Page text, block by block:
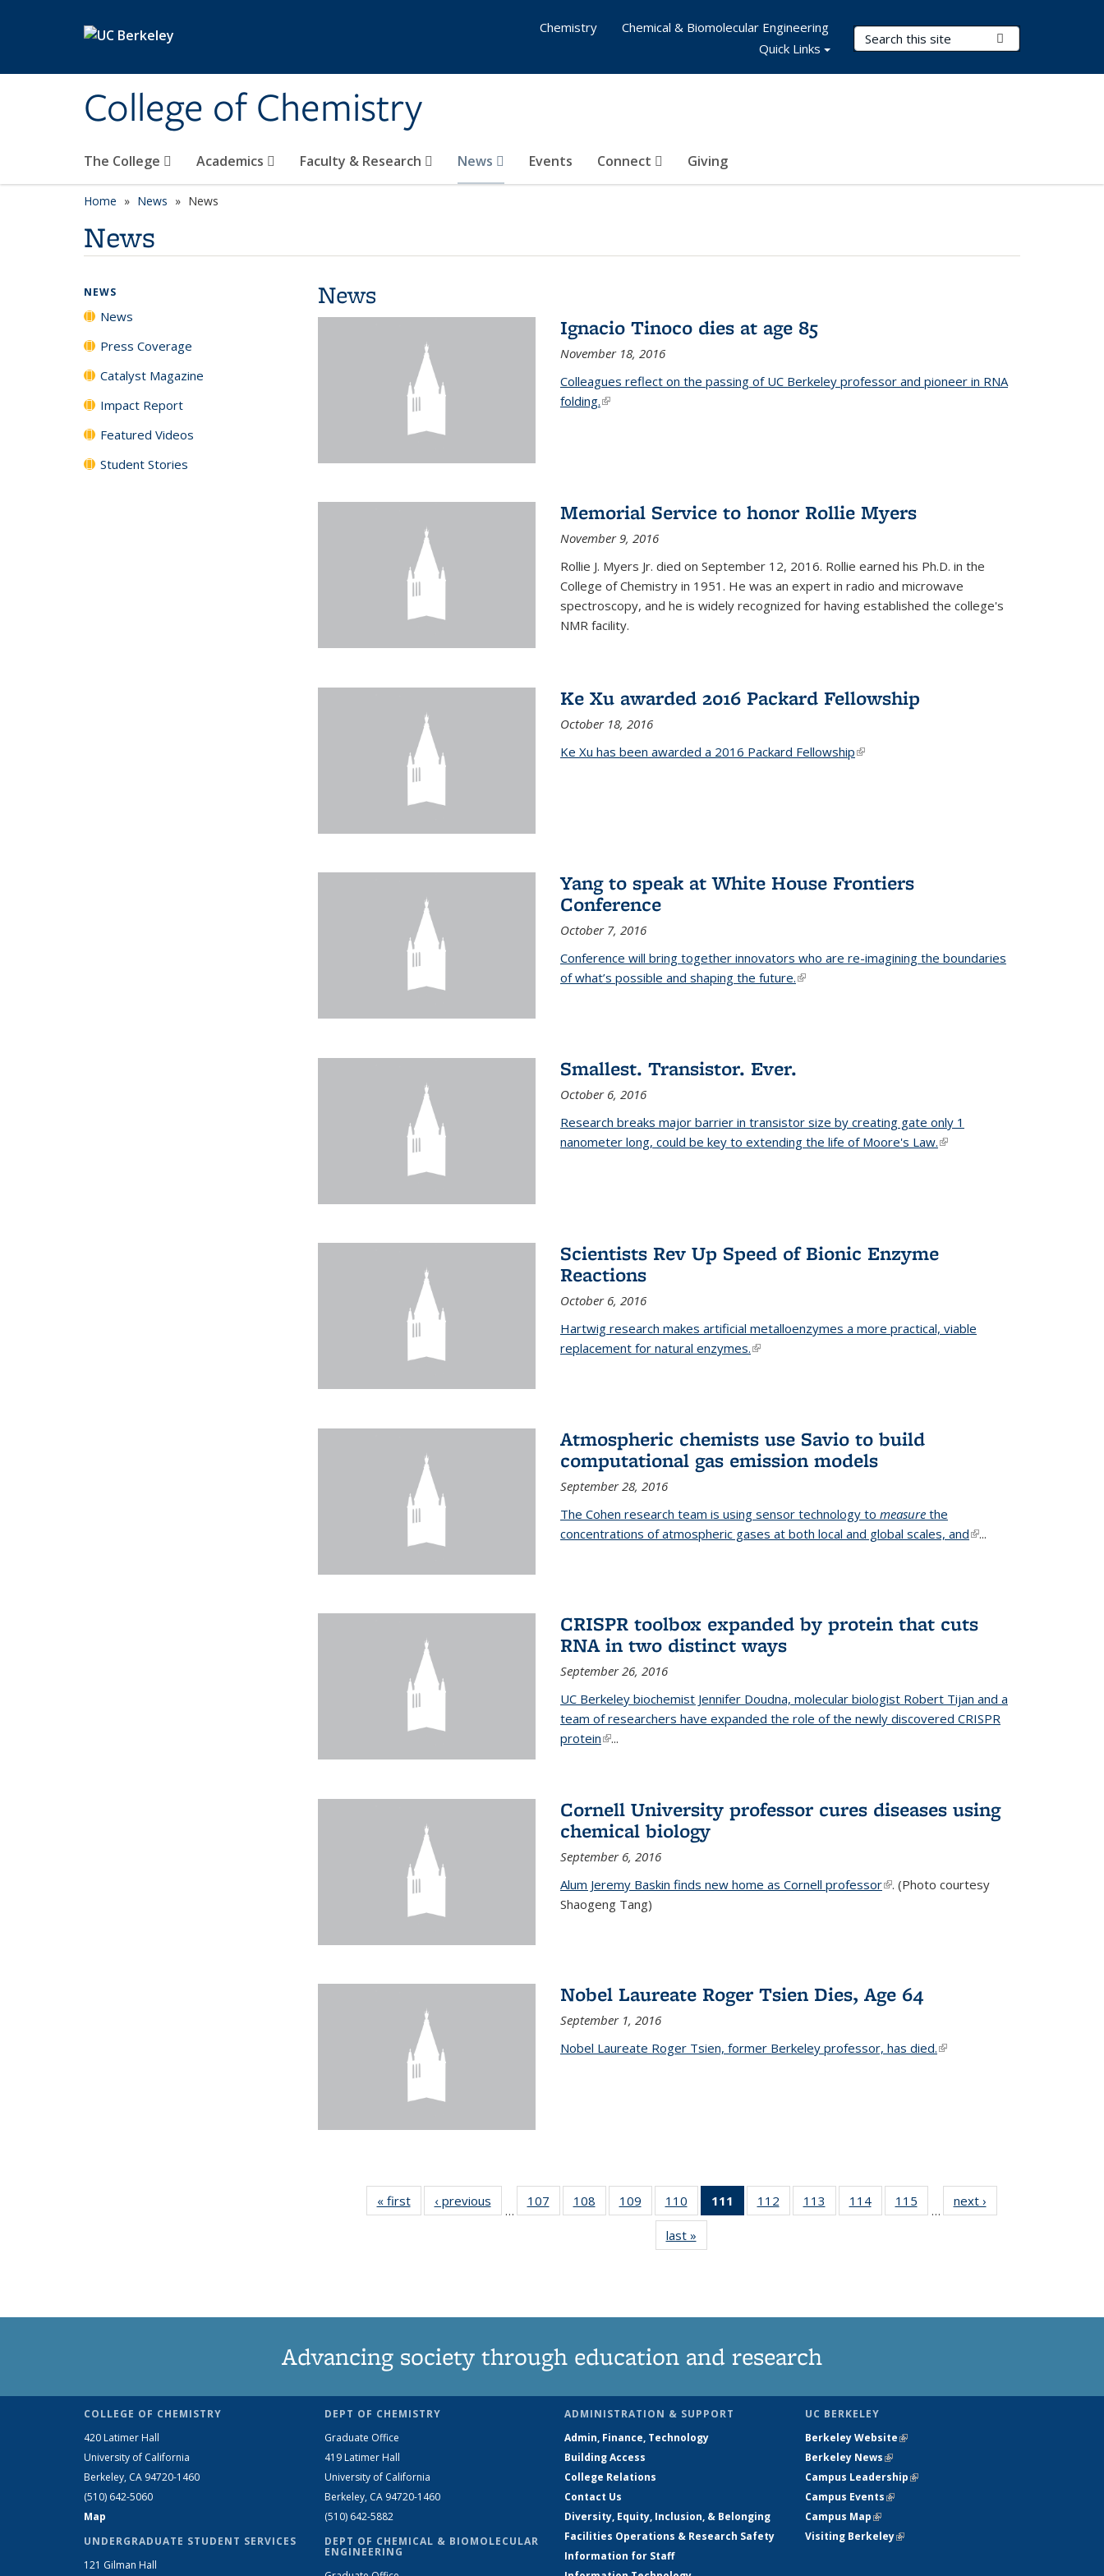
College of Chemistry
Search Terms
The College Academics Faculty & Research News Events Connect Giving
Chemistry
Chemical & Biomolecular Engineering
Quick Links
Home News News
News
News
Ignacio Tinoco dies at age 85
November 18, 2016
Colleagues reflect on the passing of UC Berkeley professor and pioneer in RNA
folding.(link is external)
Memorial Service to honor Rollie Myers
November 9, 2016
Rollie J. Myers Jr. died on September 12, 2016. Rollie earned his Ph.D. in the
College of Chemistry in 1951. He was an expert in radio and microwave
spectroscopy, and he is widely recognized for having established the college's
NMR facility.
Ke Xu awarded 2016 Packard Fellowship
October 18, 2016
Ke Xu has been awarded a 2016 Packard Fellowship(link is external)
Yang to speak at White House Frontiers
Conference
October 7, 2016
Conference will bring together innovators who are re-imagining the boundaries
of what’s possible and shaping the future.(link is external)
Smallest. Transistor. Ever.
October 6, 2016
Research breaks major barrier in transistor size by creating gate only 1
nanometer long, could be key to extending the life of Moore's Law.(link is external)
Scientists Rev Up Speed of Bionic Enzyme
Reactions
October 6, 2016
Hartwig research makes artificial metalloenzymes a more practical, viable
replacement for natural enzymes.(link is external)
Atmospheric chemists use Savio to build
computational gas emission models
September 28, 2016
The Cohen research team is using sensor technology to measurethe
concentrations of atmospheric gases at both local and global scales, and(link is
...
CRISPR toolbox expanded by protein that cuts
RNA in two distinct ways
September 26, 2016
UC Berkeley biochemist Jennifer Doudna, molecular biologist Robert Tijan and a
team of researchers have expanded the role of the newly discovered CRISPR
protein(link is external)
...
Cornell University professor cures diseases using
chemical biology
September 6, 2016
Alum Jeremy Baskin finds new home as Cornell professor(link is external)
. (Photo courtesy
Shaogeng Tang)
Nobel Laureate Roger Tsien Dies, Age 64
September 1, 2016
Nobel Laureate Roger Tsien, former Berkeley professor, has died.(link is external)
« firstNews‹ previous
…
107
135
108
135
109
135
News
110
135
News
111
of 135
News
112
135
113
135
114
135
115
135
…
next ›
last »
NEWS
News
Press Coverage
Catalyst Magazine
Impact Report
Featured Videos
Student Stories
Advancing society through education and research
COLLEGE OF CHEMISTRY
420 Latimer Hall
University of California
Berkeley, CA 94720-1460
(510) 642-5060
Map
UNDERGRADUATE STUDENT SERVICES
121 Gilman Hall
DEPT OF CHEMISTRY
Graduate Office
419 Latimer Hall
University of California
Berkeley, CA 94720-1460
(510) 642-5882
DEPT OF CHEMICAL & BIOMOLECULAR
ENGINEERING
ADMINISTRATION & SUPPORT
Admin, Finance, Technology
Building Access
College Relations
Contact Us
Diversity, Equity, Inclusion, & Belonging
Facilities Operations & Research Safety
Information for Staff
UC BERKELEY
Berkeley Website(link is external)
Berkeley News(link is external)
Campus Leadership(link is external)
Campus Events(link is external)
Campus Map(link is external)
Visiting Berkeley(link is external)